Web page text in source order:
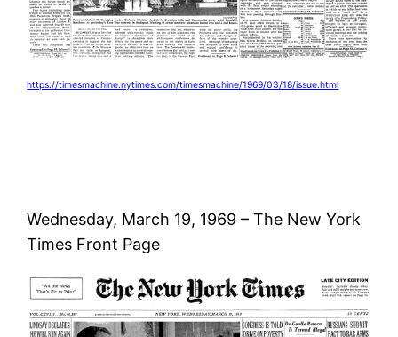
https://timesmachine.nytimes.com/timesmachine/1969/03/18/issue.html
Wednesday, March 19, 1969 – The New York
Times Front Page